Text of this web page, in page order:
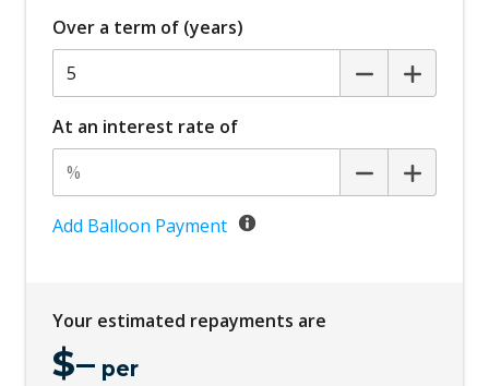
Over a term of (years)
At an interest rate of
Add Balloon Payment
Your estimated repayments are
$– per